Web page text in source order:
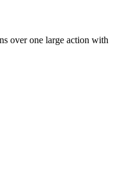
over one large action with